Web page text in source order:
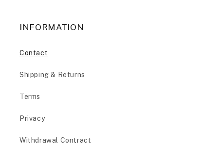
INFORMATION
Contact
Shipping & Returns
Terms
Privacy
Withdrawal Contract